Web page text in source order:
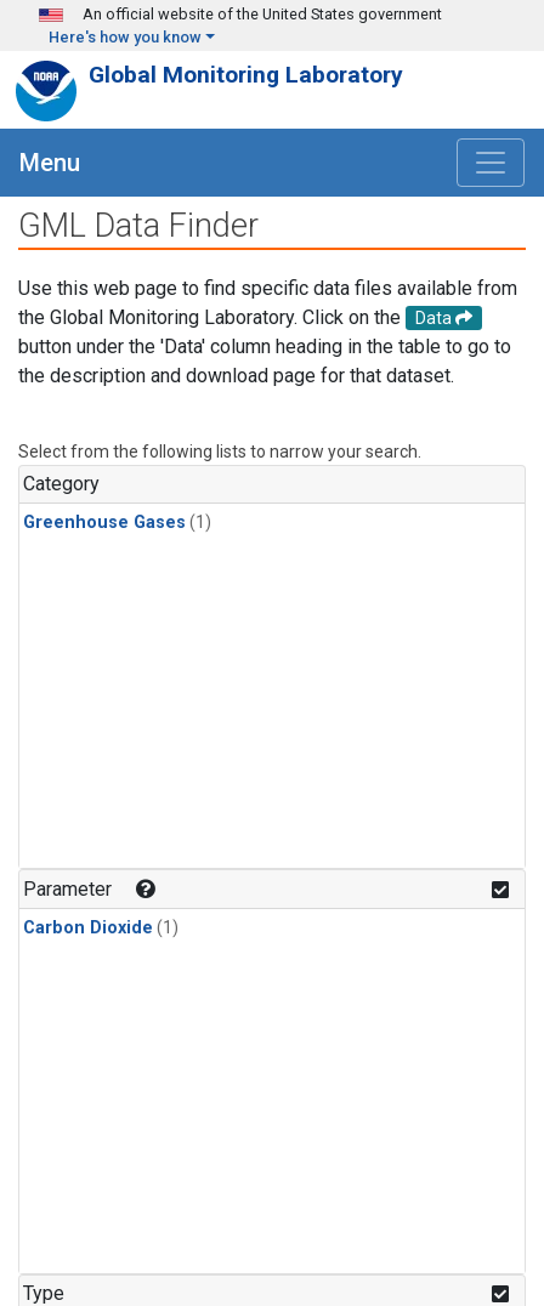
Skip to main content
An official website of the United States government
Here's how you know
Global Monitoring Laboratory
Menu
GML Data Finder
Use this web page to find specific data files available from
the Global Monitoring Laboratory. Click on the
Data
button under the 'Data' column heading in the table to go to
the description and download page for that dataset.
Select from the following lists to narrow your search.
Category
Greenhouse Gases (1)
Parameter
Carbon Dioxide (1)
Type